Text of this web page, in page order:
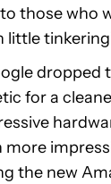
those who
little
dropped
for a
more
the new